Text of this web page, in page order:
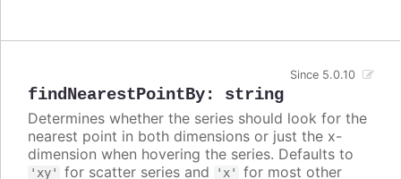
findNearestPointBy: string
Since 5.0.10
Determines whether the series should look for the
nearest point in both dimensions or just the x-
dimension when hovering the series. Defaults to
'xy' for scatter series and 'x' for most other